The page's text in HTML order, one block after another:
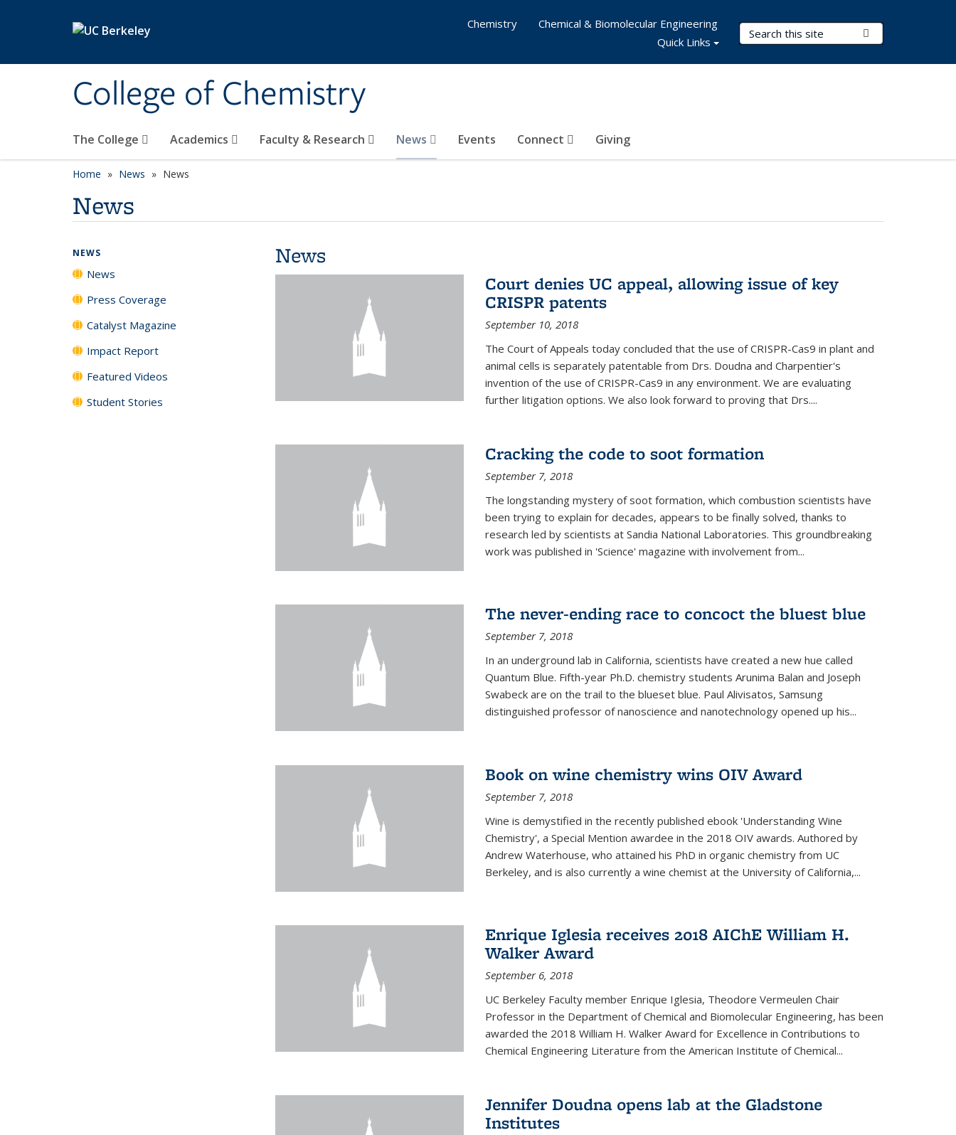
College of Chemistry
Search Terms
The College Academics Faculty & Research News Events Connect Giving
Chemistry
Chemical & Biomolecular Engineering
Quick Links
Home News News
News
News
Court denies UC appeal, allowing issue of key
CRISPR patents
September 10, 2018
The Court of Appeals today concluded that the use of CRISPR-Cas9 in plant and
animal cells is separately patentable from Drs. Doudna and Charpentier's
invention of the use of CRISPR-Cas9 in any environment. We are evaluating
further litigation options. We also look forward to proving that Drs....
Cracking the code to soot formation
September 7, 2018
The longstanding mystery of soot formation, which combustion scientists have
been trying to explain for decades, appears to be finally solved, thanks to
research led by scientists at Sandia National Laboratories. This groundbreaking
work was published in 'Science' magazine with involvement from...
The never-ending race to concoct the bluest blue
September 7, 2018
In an underground lab in California, scientists have created a new hue called
Quantum Blue. Fifth-year Ph.D. chemistry students Arunima Balan and Joseph
Swabeck are on the trail to the blueset blue. Paul Alivisatos, Samsung
distinguished professor of nanoscience and nanotechnology opened up his...
Book on wine chemistry wins OIV Award
September 7, 2018
Wine is demystified in the recently published ebook 'Understanding Wine
Chemistry', a Special Mention awardee in the 2018 OIV awards. Authored by
Andrew Waterhouse, who attained his PhD in organic chemistry from UC
Berkeley, and is also currently a wine chemist at the University of California,...
Enrique Iglesia receives 2018 AIChE William H.
Walker Award
September 6, 2018
UC Berkeley Faculty member Enrique Iglesia, Theodore Vermeulen Chair
Professor in the Department of Chemical and Biomolecular Engineering, has been
awarded the 2018 William H. Walker Award for Excellence in Contributions to
Chemical Engineering Literature from the American Institute of Chemical...
Jennifer Doudna opens lab at the Gladstone
Institutes
NEWS
News
Press Coverage
Catalyst Magazine
Impact Report
Featured Videos
Student Stories